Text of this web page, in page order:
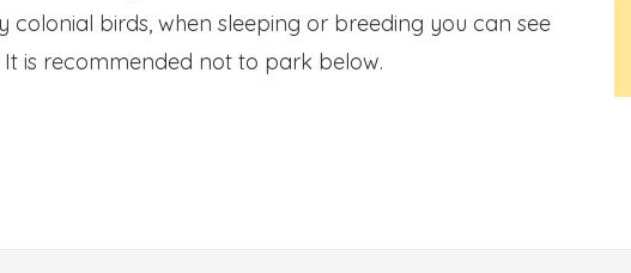
birds, when sleeping or breeding you can see
is recommended not to park below.